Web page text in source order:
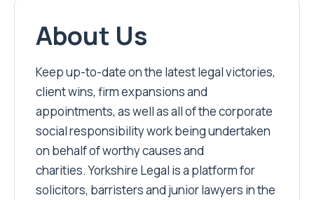
About Us
Keep up-to-date on the latest legal victories,
client wins, firm expansions and
appointments, as well as all of the corporate
social responsibility work being undertaken
on behalf of worthy causes and
charities. Yorkshire Legal is a platform for
solicitors, barristers and junior lawyers in the